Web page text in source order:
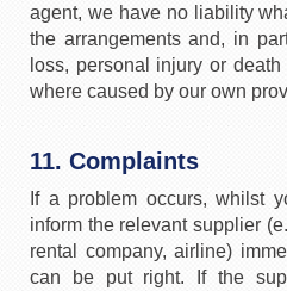
agent, we have no liability
the arrangements and, in
loss, personal injury or
where caused by our own
11. Complaints
If a problem occurs, whilst
inform the relevant supplier
rental company, airline)
can be put right. If the